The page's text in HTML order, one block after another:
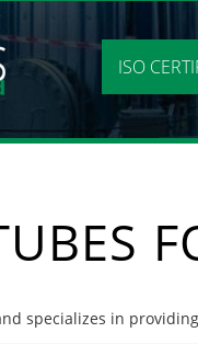
ISO
specializes in